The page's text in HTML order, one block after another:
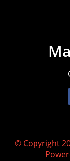
© Copyright